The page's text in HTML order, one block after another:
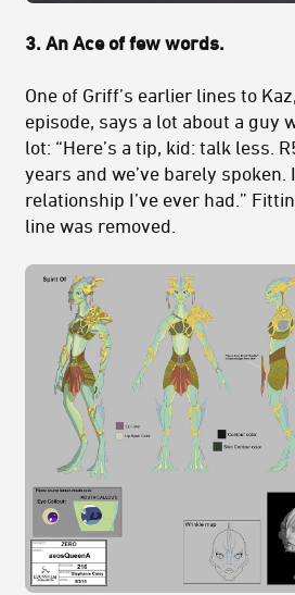
3. An Ace of few words.
One of Griff’s earlier lines to
episode, says a lot about a guy
lot: “Here’s a tip, kid: talk less.
years and we’ve barely spoken.
relationship I’ve ever had.”
line was removed.